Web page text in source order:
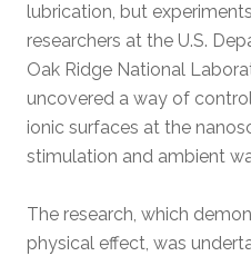
lubrication, but
researchers at the U.S.
Oak Ridge National
uncovered a way of
ionic surfaces at the
stimulation and ambient
The research, which
physical effect, was